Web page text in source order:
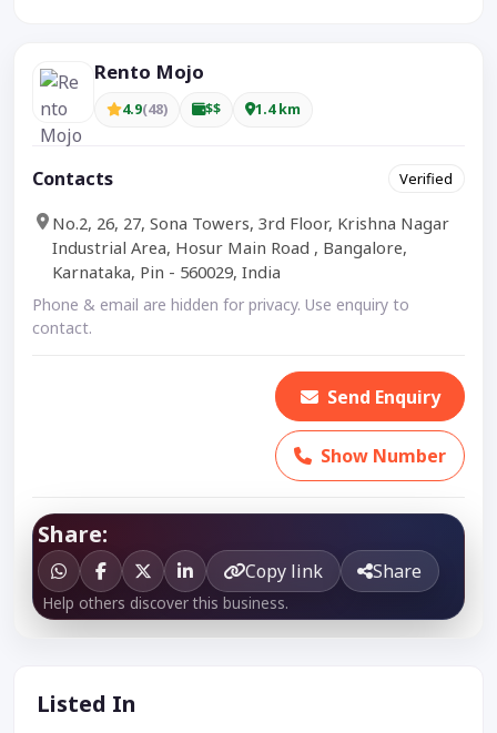
Rento Mojo
4.9(48) $$ 1.4 km
Contacts Verified
No.2, 26, 27, Sona Towers, 3rd Floor, Krishna Nagar
Industrial Area, Hosur Main Road , Bangalore,
Karnataka, Pin - 560029, India
Phone & email are hidden for privacy. Use enquiry to
contact.
Send Enquiry
Show Number
Share:
Copy link Share
Help others discover this business.
Listed In